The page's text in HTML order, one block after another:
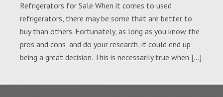
Refrigerators for Sale When it comes to used
refrigerators, there may be some that are better to
buy than others. Fortunately, as long as you know the
pros and cons, and do your research, it could end up
being a great decision. This is necessarily true when […]